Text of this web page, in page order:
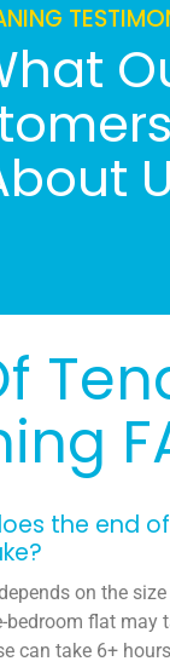
the end
on the
bedroom flat may
can take 6+